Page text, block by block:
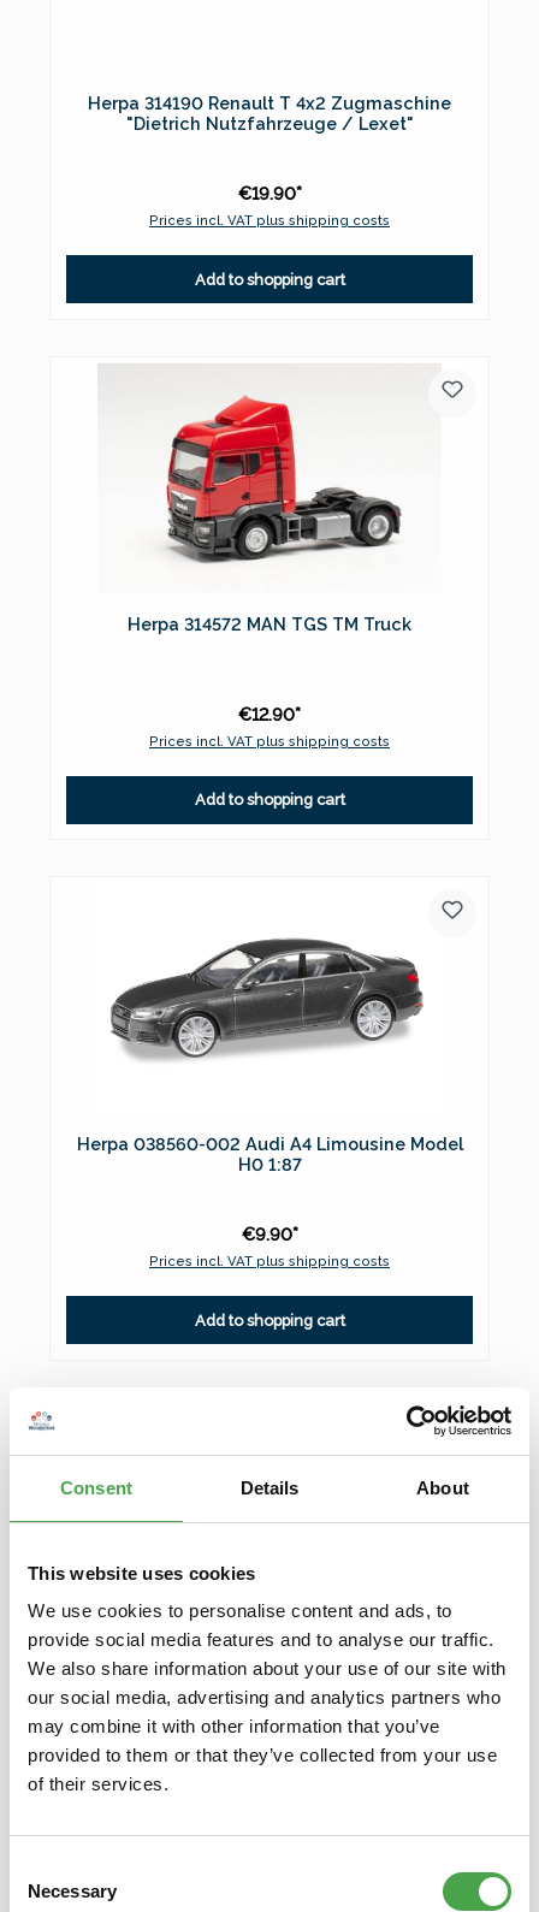
Consent Details About
This website uses cookies
We use cookies to personalise content and ads, to
provide social media features and to analyse our traffic.
We also share information about your use of our site with
our social media, advertising and analytics partners who
may combine it with other information that you’ve
provided to them or that they’ve collected from your use
of their services.
Selection
Necessary
Herpa 314190 Renault T 4x2 Zugmaschine
"Dietrich Nutzfahrzeuge / Lexet"
€19.90*
Prices incl. VAT plus shipping costs
Add to shopping cart
Herpa 314572 MAN TGS TM Truck
€12.90*
Prices incl. VAT plus shipping costs
Add to shopping cart
Herpa 038560-002 Audi A4 Limousine Model
H0 1:87
€9.90*
Prices incl. VAT plus shipping costs
Add to shopping cart
Herpa 094863 Ford Transit Kasten, pastellblau
€6.90*
Prices incl. VAT plus shipping costs
Add to shopping cart